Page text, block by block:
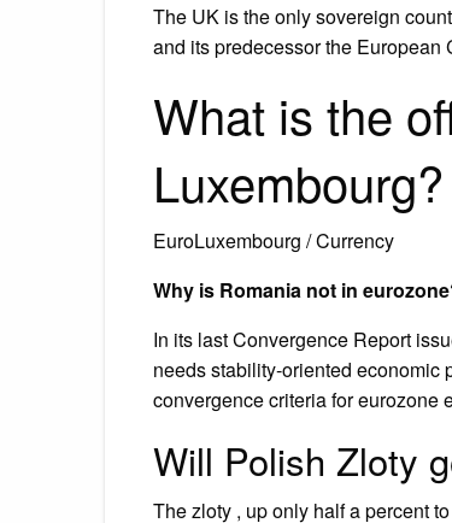
The UK is the only sovereign
and its predecessor the
What is the
Luxembourg?
EuroLuxembourg / Currency
Why is Romania not in
In its last Convergence Report
needs stability‑oriented economic
convergence criteria for eurozone
Will Polish Zloty
The zloty , up only half a percent